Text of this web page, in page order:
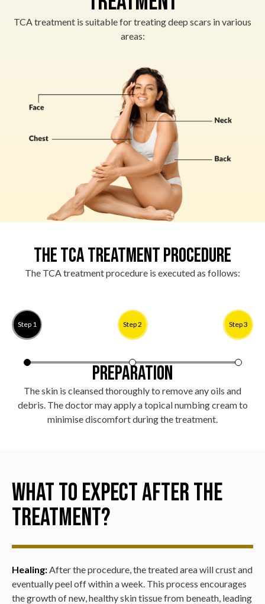
TCA treatment is suitable for treating deep scars in various
areas:
The TCA Treatment Procedure
The TCA treatment procedure is executed as follows:
Step 1 Step 2 Step 3
Preparation
The skin is cleansed thoroughly to remove any oils and
debris. The doctor may apply a topical numbing cream to
minimise discomfort during the treatment.
What to Expect After the
Treatment?
Healing: After the procedure, the treated area will crust and
eventually peel off within a week. This process encourages
the growth of new, healthy skin tissue from beneath, leading